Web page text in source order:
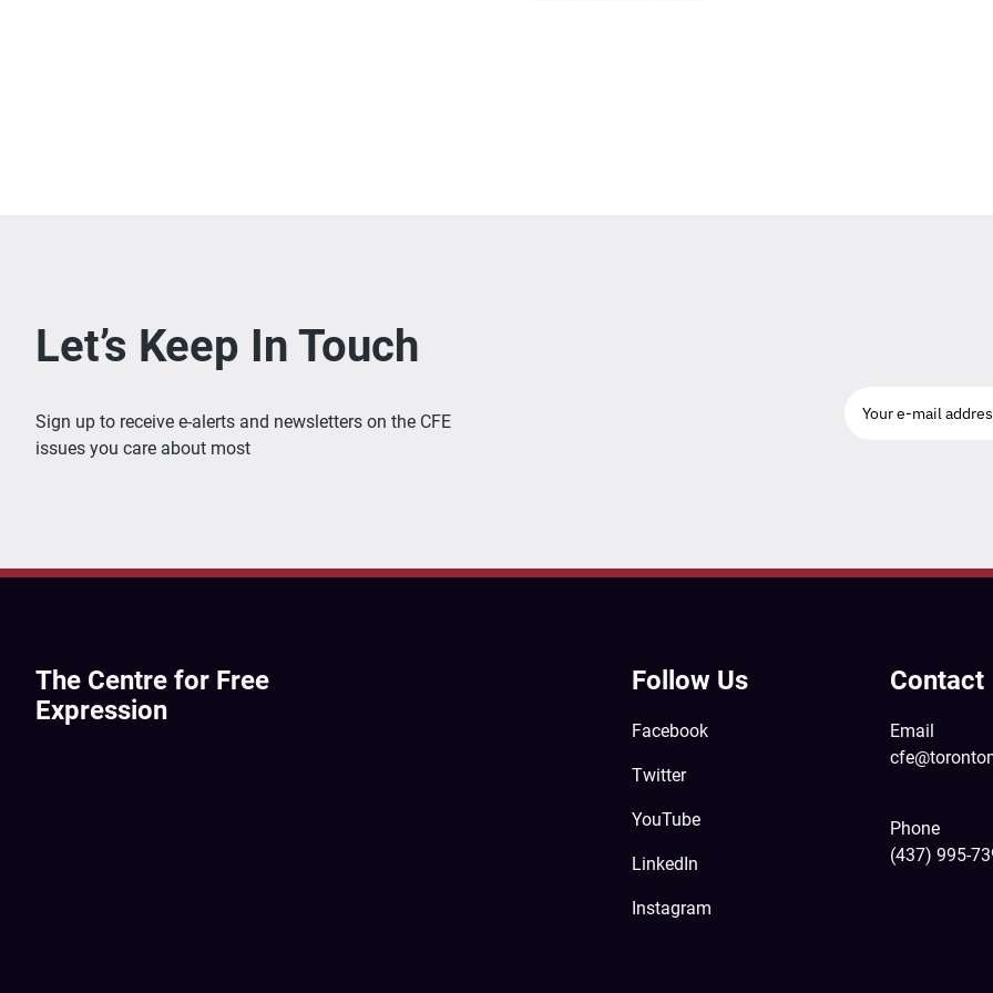
Let’s Keep In Touch
Sign up to receive e-alerts and newsletters on the CFE
issues you care about most
The Centre for Free
Expression
Follow Us
Facebook
Twitter
YouTube
LinkedIn
Instagram
Contact
Email
Phone
(437) 995-